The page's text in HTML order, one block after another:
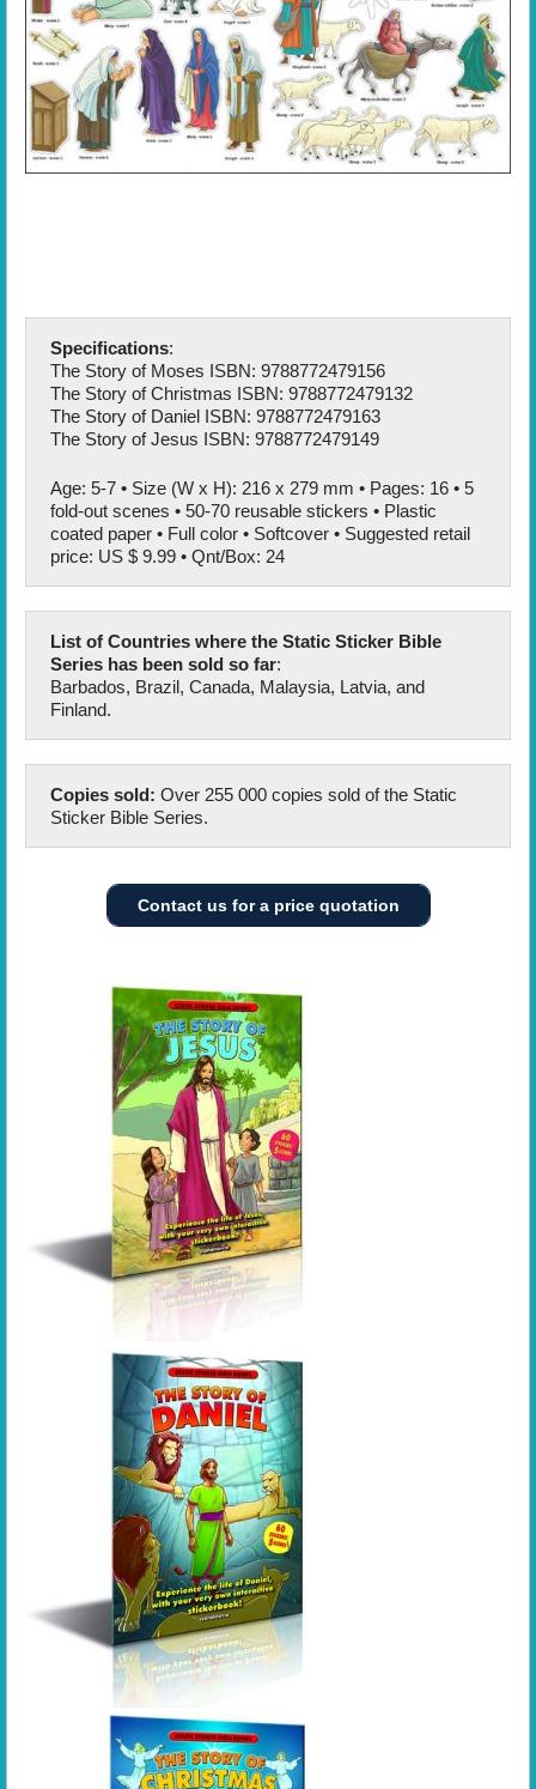
Specifications:
The Story of Moses ISBN: 9788772479156
The Story of Christmas ISBN: 9788772479132
The Story of Daniel ISBN: 9788772479163
The Story of Jesus ISBN: 9788772479149
Age: 5-7 • Size (W x H): 216 x 279 mm • Pages: 16 • 5
fold-out scenes • 50-70 reusable stickers • Plastic
coated paper • Full color • Softcover • Suggested retail
price: US $ 9.99 • Qnt/Box: 24
List of Countries where the Static Sticker Bible
Series has been sold so far:
Barbados, Brazil, Canada, Malaysia, Latvia, and
Finland.
Copies sold: Over 255 000 copies sold of the Static
Sticker Bible Series.
Contact us for a price quotation